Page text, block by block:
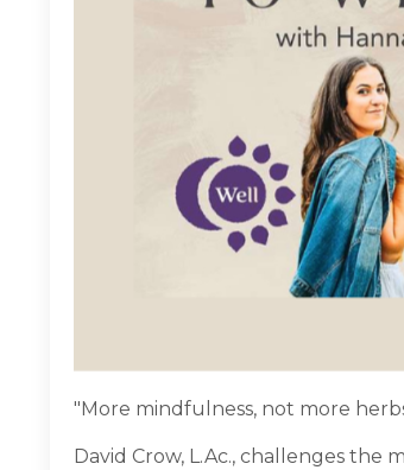
"More mindfulness, not more
David Crow, L.Ac., challenges